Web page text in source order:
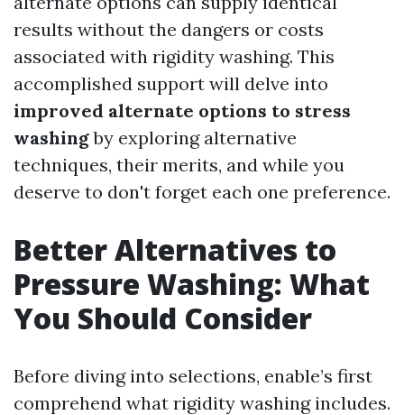
results without the dangers or costs
associated with rigidity washing. This
accomplished support will delve into
improved alternate options to stress
washingby exploring alternative
techniques, their merits, and while you
deserve to don't forget each one preference.
Better Alternatives to
Pressure Washing: What
You Should Consider
Before diving into selections, enable’s first
comprehend what rigidity washing includes.